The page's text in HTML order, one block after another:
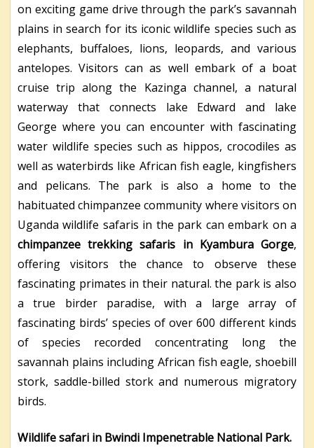
on exciting game drive through the park’s savannah
plains in search for its iconic wildlife species such as
elephants, buffaloes, lions, leopards, and various
antelopes. Visitors can as well embark of a boat
cruise trip along the Kazinga channel, a natural
waterway that connects lake Edward and lake
George where you can encounter with fascinating
water wildlife species such as hippos, crocodiles as
well as waterbirds like African fish eagle, kingfishers
and pelicans. The park is also a home to the
habituated chimpanzee community where visitors on
Uganda wildlife safaris in the park can embark on a
chimpanzee trekking safaris in Kyambura Gorge,
offering visitors the chance to observe these
fascinating primates in their natural. the park is also
a true birder paradise, with a large array of
fascinating birds’ species of over 600 different kinds
of species recorded concentrating long the
savannah plains including African fish eagle, shoebill
stork, saddle-billed stork and numerous migratory
birds.
Wildlife safari in Bwindi Impenetrable National Park.